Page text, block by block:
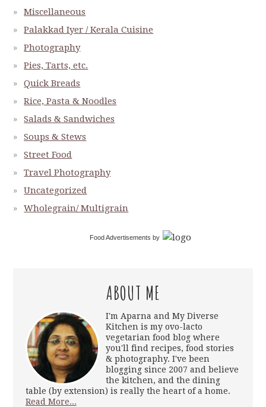
Miscellaneous
Palakkad Iyer / Kerala Cuisine
Photography
Pies, Tarts, etc.
Quick Breads
Rice, Pasta & Noodles
Salads & Sandwiches
Soups & Stews
Street Food
Travel Photography
Uncategorized
Wholegrain/ Multigrain
Food Advertisements by
ABOUT ME
I'm Aparna and My Diverse
Kitchen is my ovo-lacto
vegetarian food blog where
you'll find recipes, food stories
& photography. I've been
blogging since 2007 and believe
the kitchen, and the dining
table (by extension) is really the heart of a home.
Read More...